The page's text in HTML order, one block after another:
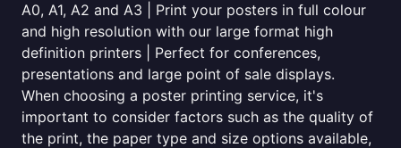
A0, A1, A2 and A3 | Print your posters in full colour
and high resolution with our large format high
definition printers | Perfect for conferences,
presentations and large point of sale displays.
When choosing a poster printing service, it's
important to consider factors such as the quality of
the print, the paper type and size options available,